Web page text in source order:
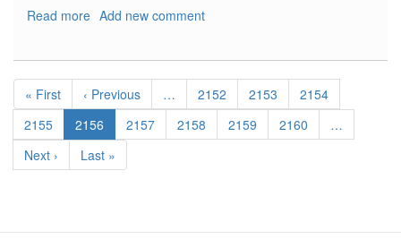
Read more about
1,
Vol
1
Add new comment
Pagination
First
page
« First
Previous
page
‹ Previous … Page
2152 Page
2153 Page
2154
Page
2155
Current
page
2156 Page
2157 Page
2158 Page
2159 Page
2160
…
Next
page
Next ›
Last
page
Last »